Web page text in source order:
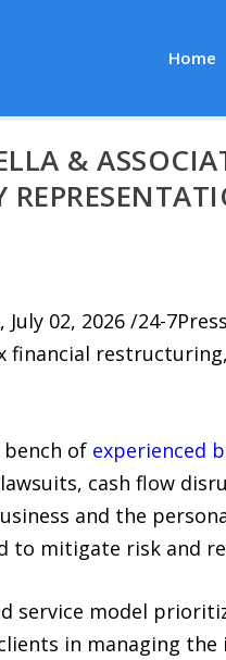
Home
&
July 02, 2026 /24-
financial
bench of experienced
cash flow
and the
to mitigate risk and
service model
in managing